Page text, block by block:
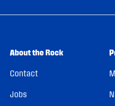
About the Rock
Contact
Jobs